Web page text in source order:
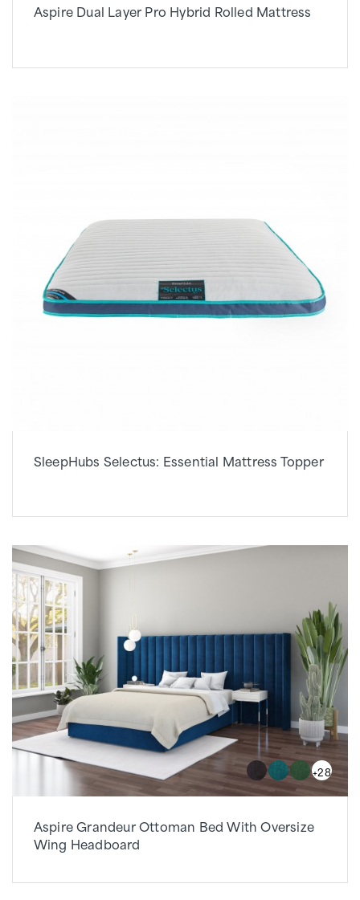
Aspire Dual Layer Pro Hybrid Rolled Mattress
SleepHubs Selectus: Essential Mattress Topper
+28
Aspire Grandeur Ottoman Bed With Oversize
Wing Headboard